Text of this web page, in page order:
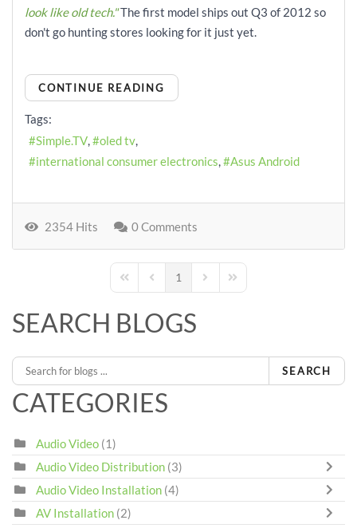
look like old tech."The first model ships out Q3 of 2012 so
don't go hunting stores looking for it just yet.
CONTINUE READING
Tags:
Simple.TV
oled tv
international consumer electronics
Asus Android
2354 Hits 0 Comments
First PagePrevious Page
1 Next PageLast Page
SEARCH BLOGS
SEARCH
CATEGORIES
Audio Video (1)
Audio Video Distribution (3)
Audio Video Installation (4)
AV Installation (2)